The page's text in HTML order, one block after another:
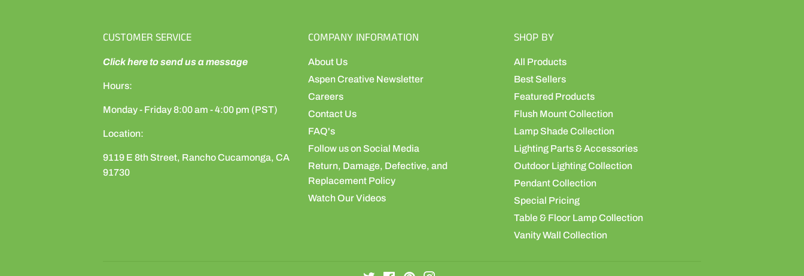
CUSTOMER SERVICE
Click here to send us a message
Hours:
Monday - Friday 8:00 am - 4:00 pm (PST)
Location:
9119 E 8th Street, Rancho Cucamonga, CA
91730
COMPANY INFORMATION
About Us
Aspen Creative Newsletter
Careers
Contact Us
FAQ's
Follow us on Social Media
Return, Damage, Defective, and
Replacement Policy
Watch Our Videos
SHOP BY
All Products
Best Sellers
Featured Products
Flush Mount Collection
Lamp Shade Collection
Lighting Parts & Accessories
Outdoor Lighting Collection
Pendant Collection
Special Pricing
Table & Floor Lamp Collection
Vanity Wall Collection